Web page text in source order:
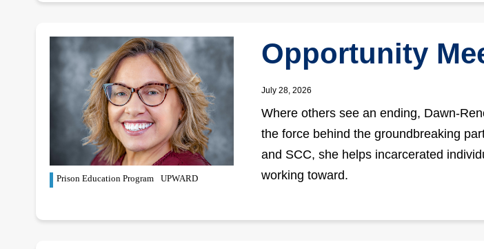
Prison Education Program UPWARD
Opportunity
July 28, 2026
Where others see an ending, Dawn-
the force behind the groundbreaking
and SCC, she helps incarcerated
working toward.